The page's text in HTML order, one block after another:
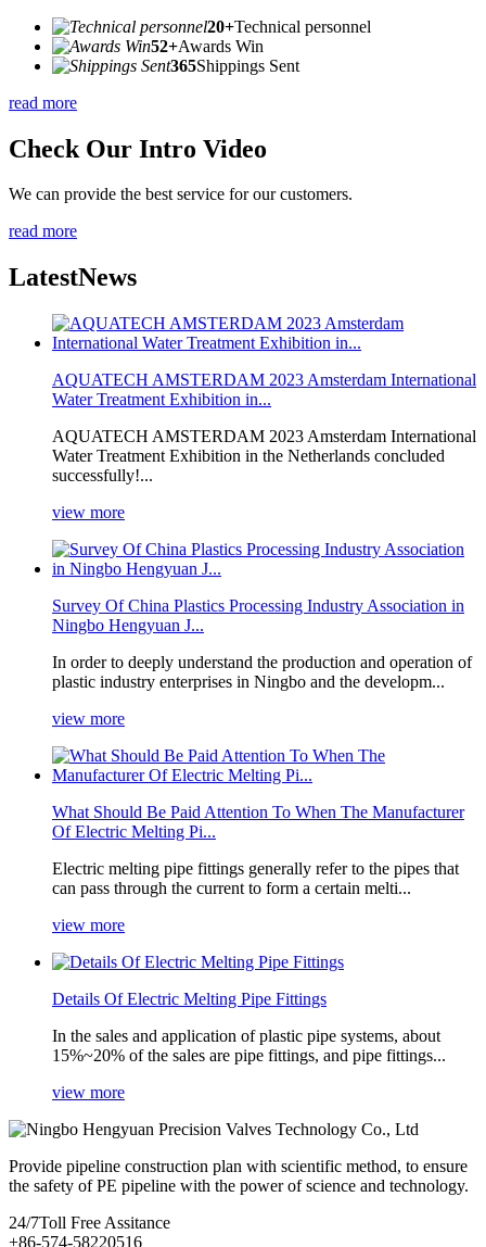
20+Technical personnel
52+Awards Win
365Shippings Sent
read more
Check Our Intro Video
We can provide the best service for our customers.
read more
LatestNews
AQUATECH AMSTERDAM 2023 Amsterdam International
Water Treatment Exhibition in...
AQUATECH AMSTERDAM 2023 Amsterdam International
Water Treatment Exhibition in the Netherlands concluded
successfully!...
view more
Survey Of China Plastics Processing Industry Association in
Ningbo Hengyuan J...
In order to deeply understand the production and operation of
plastic industry enterprises in Ningbo and the developm...
view more
What Should Be Paid Attention To When The Manufacturer
Of Electric Melting Pi...
Electric melting pipe fittings generally refer to the pipes that
can pass through the current to form a certain melti...
view more
Details Of Electric Melting Pipe Fittings
In the sales and application of plastic pipe systems, about
15%~20% of the sales are pipe fittings, and pipe fittings...
view more
Provide pipeline construction plan with scientific method, to ensure
the safety of PE pipeline with the power of science and technology.
24/7Toll Free Assitance
+86-574-58220516